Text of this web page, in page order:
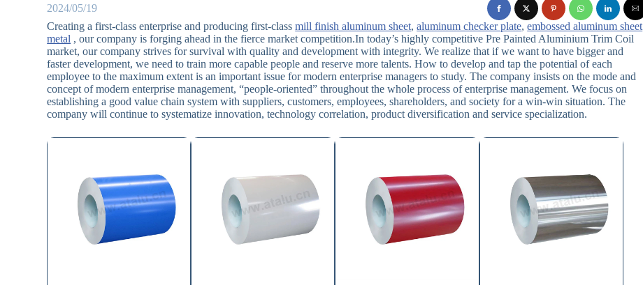
2024/05/19
Creating a first-class enterprise and producing first-classmill finish aluminum sheet,aluminum checker plate,embossed aluminum sheet
metal , our company is forging ahead in the fierce market competition.In today’s highly competitive Pre Painted Aluminium Trim Coil
market, our company strives for survival with quality and development with integrity. We realize that if we want to have bigger and
faster development, we need to train more capable people and reserve more talents. How to develop and tap the potential of each
employee to the maximum extent is an important issue for modern enterprise managers to study. The company insists on the mode and
concept of modern enterprise management, “people-oriented” throughout the whole process of enterprise management. We focus on
establishing a good value chain system with suppliers, customers, employees, shareholders, and society for a win-win situation. The
company will continue to systematize innovation, technology correlation, product diversification and service specialization.